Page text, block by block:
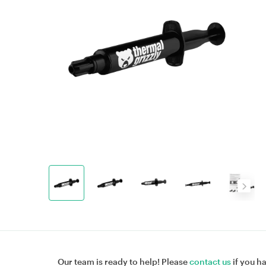
Our team is ready to help! Pleasecontact us if you